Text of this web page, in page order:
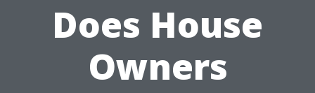
Does House
Owners